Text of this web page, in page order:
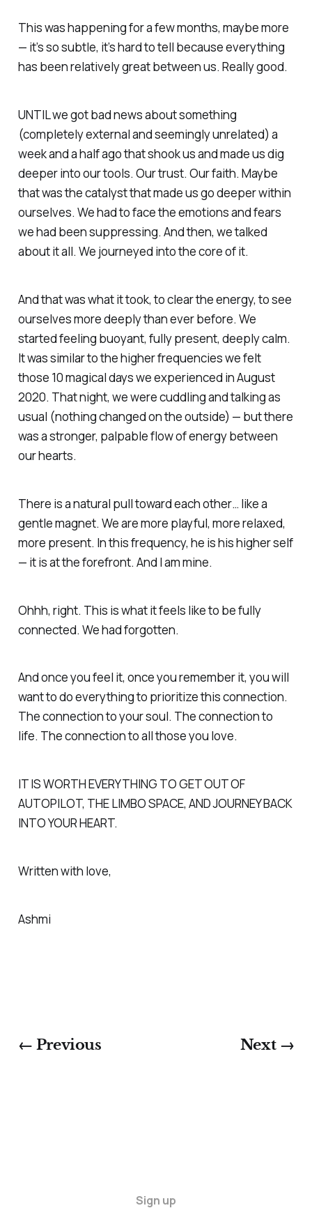
This was happening for a few months, maybe more
— it’s so subtle, it’s hard to tell because everything
has been relatively great between us. Really good.
UNTIL we got bad news about something
(completely external and seemingly unrelated) a
week and a half ago that shook us and made us dig
deeper into our tools. Our trust. Our faith. Maybe
that was the catalyst that made us go deeper within
ourselves. We had to face the emotions and fears
we had been suppressing. And then, we talked
about it all. We journeyed into the core of it.
And that was what it took, to clear the energy, to see
ourselves more deeply than ever before. We
started feeling buoyant, fully present, deeply calm.
It was similar to the higher frequencies we felt
those 10 magical days we experienced in August
2020. That night, we were cuddling and talking as
usual (nothing changed on the outside) — but there
was a stronger, palpable flow of energy between
our hearts.
There is a natural pull toward each other… like a
gentle magnet. We are more playful, more relaxed,
more present. In this frequency, he is his higher self
— it is at the forefront. And I am mine.
Ohhh, right. This is what it feels like to be fully
connected. We had forgotten.
And once you feel it, once you remember it, you will
want to do everything to prioritize this connection.
The connection to your soul. The connection to
life. The connection to all those you love.
IT IS WORTH EVERYTHING TO GET OUT OF
AUTOPILOT, THE LIMBO SPACE, AND JOURNEY BACK
INTO YOUR HEART.
Written with love,
Ashmi
← Previous Next →
Sign up